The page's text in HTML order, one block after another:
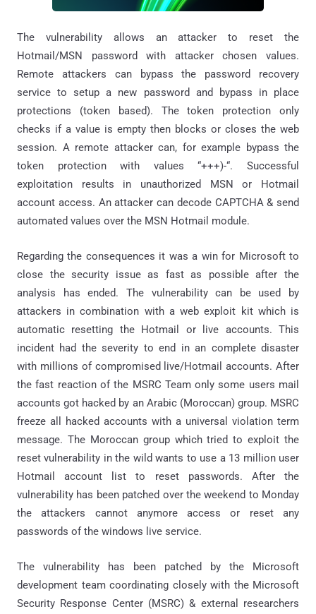
The vulnerability allows an attacker to reset the
Hotmail/MSN password with attacker chosen values.
Remote attackers can bypass the password recovery
service to setup a new password and bypass in place
protections (token based). The token protection only
checks if a value is empty then blocks or closes the web
session. A remote attacker can, for example bypass the
token protection with values “+++)-“. Successful
exploitation results in unauthorized MSN or Hotmail
account access. An attacker can decode CAPTCHA & send
automated values over the MSN Hotmail module.
Regarding the consequences it was a win for Microsoft to
close the security issue as fast as possible after the
analysis has ended. The vulnerability can be used by
attackers in combination with a web exploit kit which is
automatic resetting the Hotmail or live accounts. This
incident had the severity to end in an complete disaster
with millions of compromised live/Hotmail accounts. After
the fast reaction of the MSRC Team only some users mail
accounts got hacked by an Arabic (Moroccan) group. MSRC
freeze all hacked accounts with a universal violation term
message. The Moroccan group which tried to exploit the
reset vulnerability in the wild wants to use a 13 million user
Hotmail account list to reset passwords. After the
vulnerability has been patched over the weekend to Monday
the attackers cannot anymore access or reset any
passwords of the windows live service.
The vulnerability has been patched by the Microsoft
development team coordinating closely with the Microsoft
Security Response Center (MSRC) & external researchers